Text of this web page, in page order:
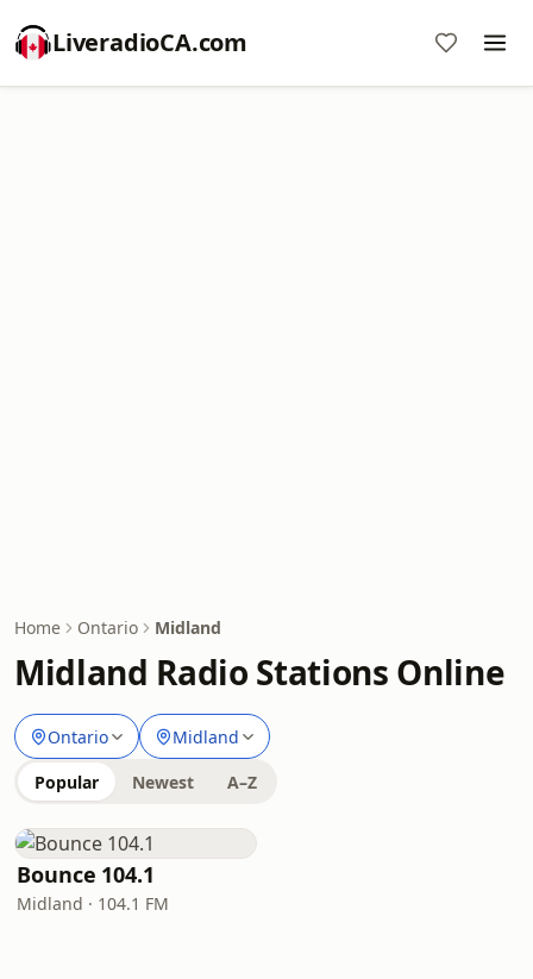
LiveradioCA.com
Home Ontario Midland
Midland Radio Stations Online
Ontario Midland
Popular Newest A–Z
Bounce 104.1
Midland · 104.1 FM